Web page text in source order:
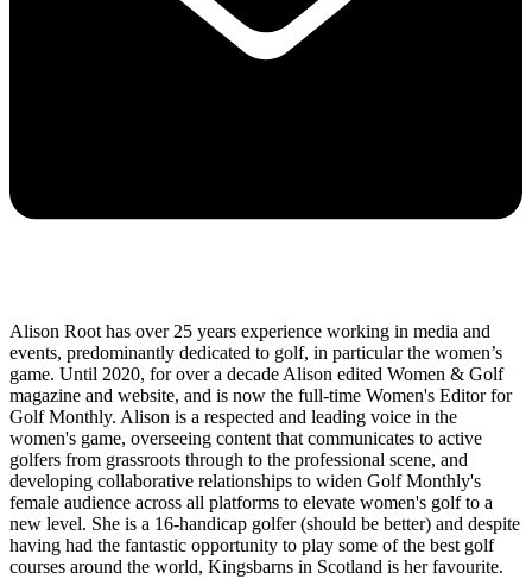
Alison Root has over 25 years experience working in media and
events, predominantly dedicated to golf, in particular the women’s
game. Until 2020, for over a decade Alison edited Women & Golf
magazine and website, and is now the full-time Women's Editor for
Golf Monthly. Alison is a respected and leading voice in the
women's game, overseeing content that communicates to active
golfers from grassroots through to the professional scene, and
developing collaborative relationships to widen Golf Monthly's
female audience across all platforms to elevate women's golf to a
new level. She is a 16-handicap golfer (should be better) and despite
having had the fantastic opportunity to play some of the best golf
courses around the world, Kingsbarns in Scotland is her favourite.